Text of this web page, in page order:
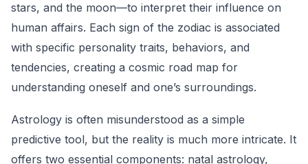
stars, and the moon—to interpret their influence on
human affairs. Each sign of the zodiac is associated
with specific personality traits, behaviors, and
tendencies, creating a cosmic road map for
understanding oneself and one’s surroundings.
Astrology is often misunderstood as a simple
predictive tool, but the reality is much more intricate. It
offers two essential components: natal astrology,